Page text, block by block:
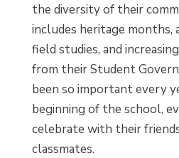
the diversity of their
includes heritage months,
field studies, and
from their Student
been so important every
beginning of the school,
celebrate with their
classmates.